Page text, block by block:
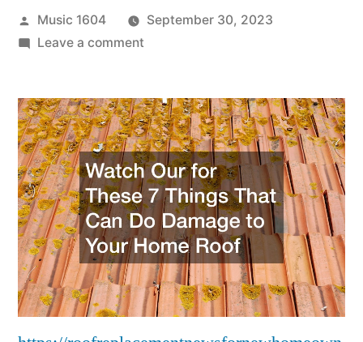
Posted
by
Music 1604
September 30, 2023
Leave a commenton
for
These
7
Things
That
Can
Do
Damage
to
Your
Home